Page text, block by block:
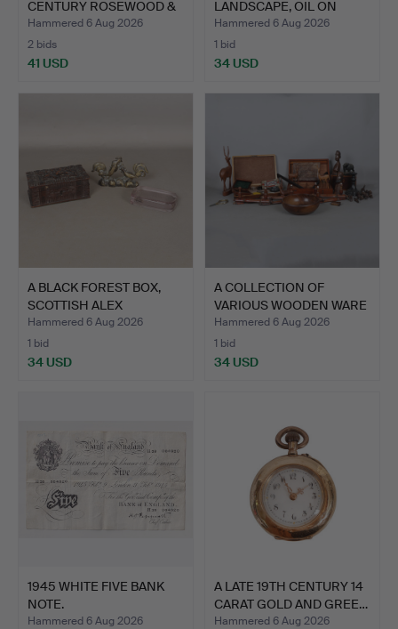
CENTURY ROSEWOOD &
UPHO…
Hammered 6 Aug 2026
2 bids
41 USD
LANDSCAPE, OIL ON
BOA…
Hammered 6 Aug 2026
1 bid
34 USD
A BLACK FOREST BOX,
SCOTTISH ALEX
PORTEOUS…
Hammered 6 Aug 2026
1 bid
34 USD
A COLLECTION OF
VARIOUS WOODEN WARE
AND BO…
Hammered 6 Aug 2026
1 bid
34 USD
1945 WHITE FIVE BANK
NOTE.
Hammered 6 Aug 2026
A LATE 19TH CENTURY 14
CARAT GOLD AND GREE…
Hammered 6 Aug 2026